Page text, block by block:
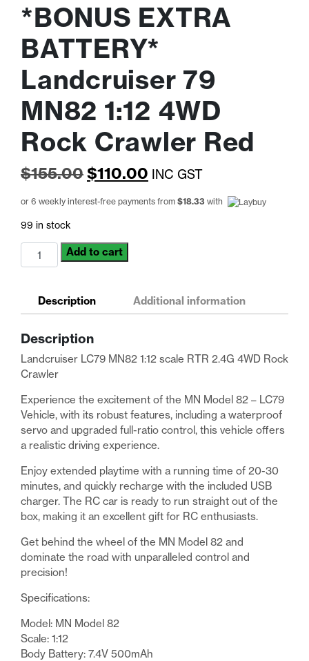
*BONUS EXTRA
BATTERY*
Landcruiser 79
MN82 1:12 4WD
Rock Crawler Red
$155.00Original
price
$155.00.
$110.00 Current
price
INC GST
or 6 weekly interest-free payments from $18.33 with
99 in stock
*BONUS
EXTRA
Landcruiser
1:12
4WD
Rock
Red
quantity
Add to cart
Description Additional information
Description
Landcruiser LC79 MN82 1:12 scale RTR 2.4G 4WD Rock
Crawler
Experience the excitement of the MN Model 82 – LC79
Vehicle, with its robust features, including a waterproof
servo and upgraded full-ratio control, this vehicle offers
a realistic driving experience.
Enjoy extended playtime with a running time of 20-30
minutes, and quickly recharge with the included USB
charger. The RC car is ready to run straight out of the
box, making it an excellent gift for RC enthusiasts.
Get behind the wheel of the MN Model 82 and
dominate the road with unparalleled control and
precision!
Specifications:
Model: MN Model 82
Scale: 1:12
Body Battery: 7.4V 500mAh